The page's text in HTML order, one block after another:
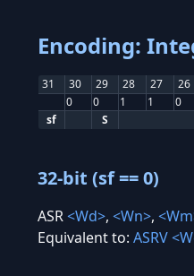
Encoding:
31 30 29 28 27 26
0
0 1 1 0
sf
S
32-bit (sf == 0)
ASR<Wd>, <Wn>,
Equivalent to: ASRV